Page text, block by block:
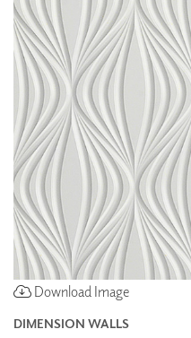
Download Image
DIMENSION WALLS